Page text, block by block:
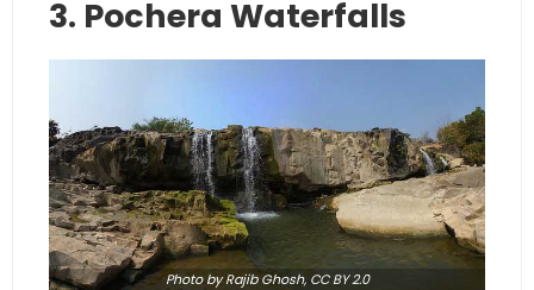
3. Pochera Waterfalls
Photoby Rajib Ghosh, CC BY 2.0